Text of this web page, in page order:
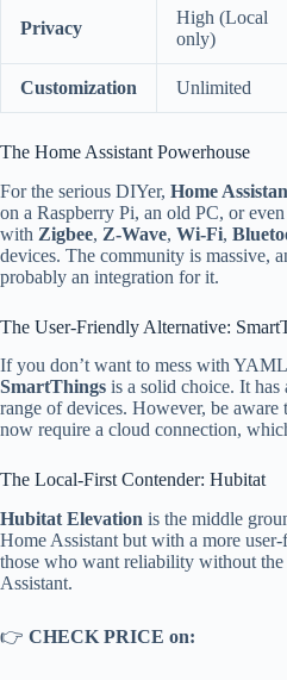
Privacy
High (Local
only)
Customization Unlimited
The Home Assistant Powerhouse
For the serious DIYer, Home
on a Raspberry Pi, an old PC, or
with Zigbee, Z-Wave, Wi-Fi,
devices. The community is massive,
probably an integration for it.
The User-Friendly Alternative:
If you don’t want to mess with
SmartThings is a solid choice. It has
range of devices. However, be aware
now require a cloud connection,
The Local-First Contender: Hubitat
Hubitat Elevation is the middle
Home Assistant but with a more
those who want reliability without
Assistant.
👉 CHECK PRICE on: